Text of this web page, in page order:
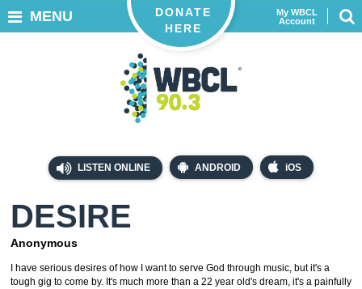
LISTEN ONLINE ANDROID iOS
My WBCL
Account
DONATE
HERE
MENU
DESIRE
Anonymous
I have serious desires of how I want to serve God through music, but it's a
tough gig to come by. It's much more than a 22 year old's dream, it's a painfully